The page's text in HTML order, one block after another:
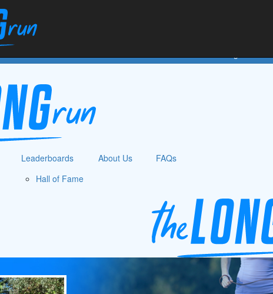
Leaderboards
Hall of Fame
About Us FAQs